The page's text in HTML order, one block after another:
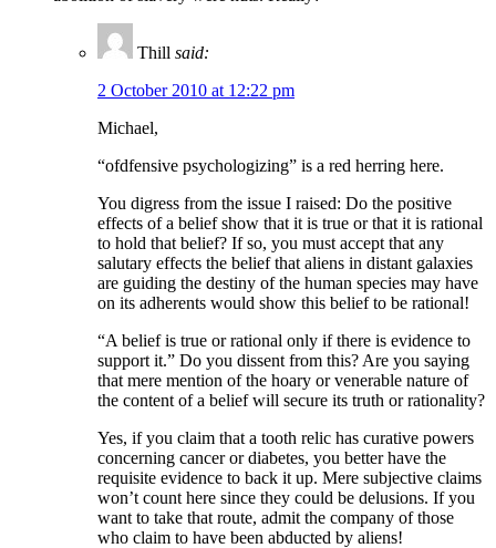
Thill said:
2 October 2010 at 12:22 pm
Michael,
“ofdfensive psychologizing” is a red herring here.
You digress from the issue I raised: Do the positive
effects of a belief show that it is true or that it is rational
to hold that belief? If so, you must accept that any
salutary effects the belief that aliens in distant galaxies
are guiding the destiny of the human species may have
on its adherents would show this belief to be rational!
“A belief is true or rational only if there is evidence to
support it.” Do you dissent from this? Are you saying
that mere mention of the hoary or venerable nature of
the content of a belief will secure its truth or rationality?
Yes, if you claim that a tooth relic has curative powers
concerning cancer or diabetes, you better have the
requisite evidence to back it up. Mere subjective claims
won’t count here since they could be delusions. If you
want to take that route, admit the company of those
who claim to have been abducted by aliens!